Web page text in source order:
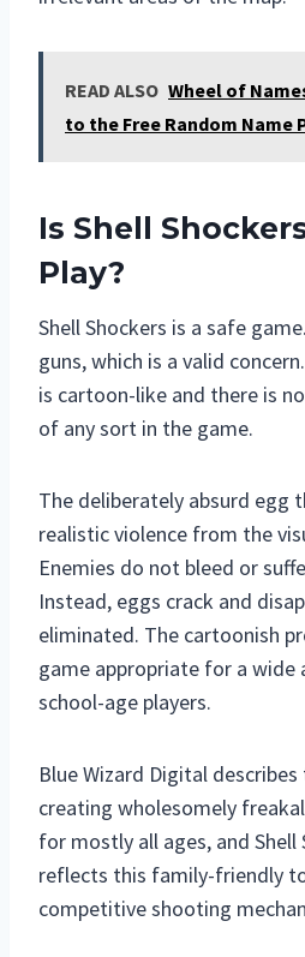
READ ALSO Wheel of
to the Free Random Name
Is Shell
Play?
Shell Shockers is a safe
guns, which is a valid
is cartoon-like and there is
of any sort in the game.
The deliberately absurd egg
realistic violence from the
Enemies do not bleed or
Instead, eggs crack and
eliminated. The cartoonish
game appropriate for a wide
school-age players.
Blue Wizard Digital
creating wholesomely
for mostly all ages, and
reflects this family-friendly
competitive shooting